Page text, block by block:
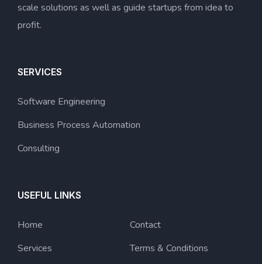
scale solutions as well as guide startups from idea to
profit.
SERVICES
Software Engineering
Business Process Automation
Consulting
USEFUL LINKS
Home
Services
Contact
Terms & Conditions